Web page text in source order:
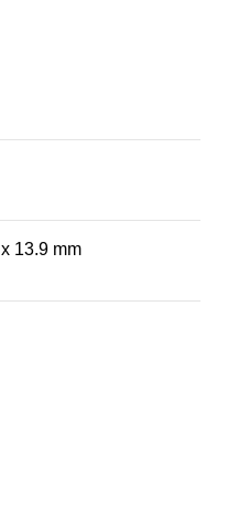
13.9 mm